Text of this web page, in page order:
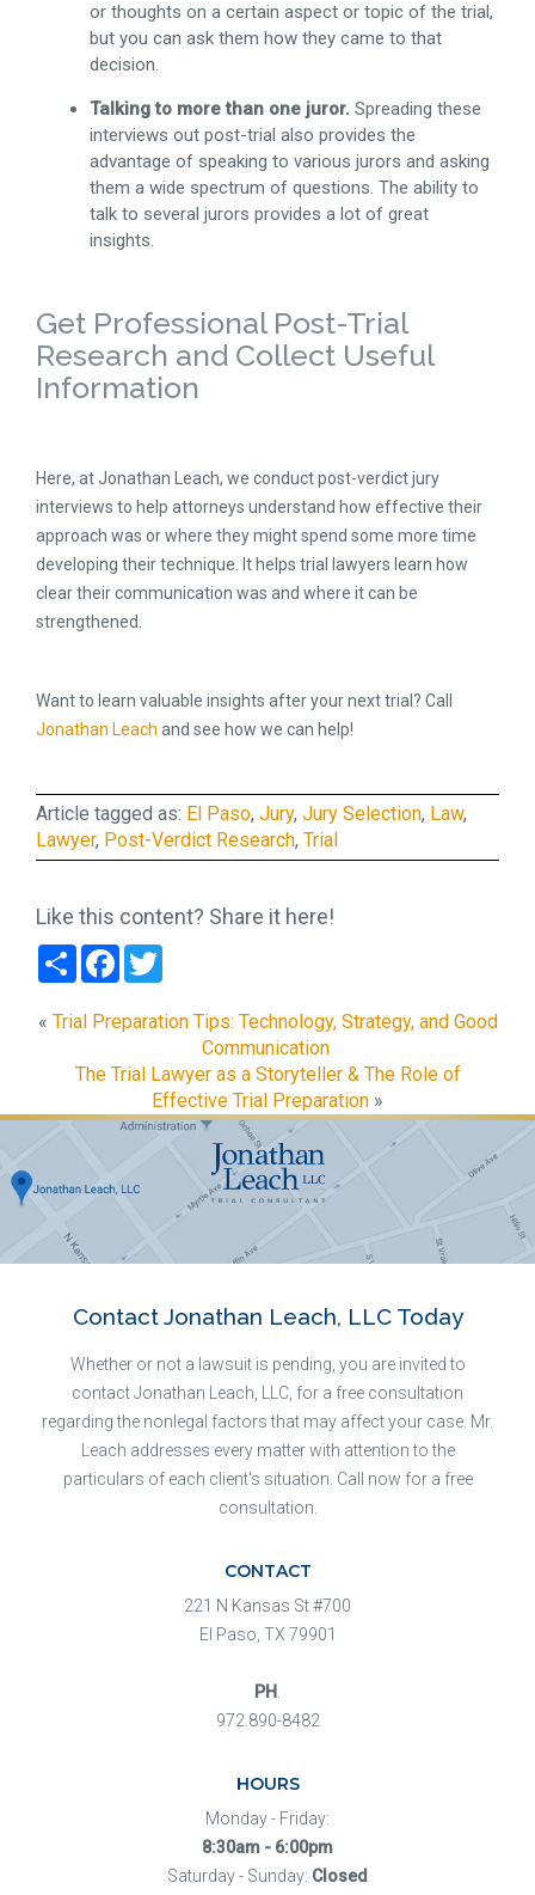
or thoughts on a certain aspect or topic of the trial,
but you can ask them how they came to that
decision.
Talking to more than one juror. Spreading these
interviews out post-trial also provides the
advantage of speaking to various jurors and asking
them a wide spectrum of questions. The ability to
talk to several jurors provides a lot of great
insights.
Get Professional Post-Trial
Research and Collect Useful
Information
Here, at Jonathan Leach, we conduct post-verdict jury
interviews to help attorneys understand how effective their
approach was or where they might spend some more time
developing their technique. It helps trial lawyers learn how
clear their communication was and where it can be
strengthened.
Want to learn valuable insights after your next trial? Call
Jonathan Leach and see how we can help!
Article tagged as: El Paso, Jury, Jury Selection, Law,
Lawyer, Post-Verdict Research, Trial
Like this content? Share it here!
Share Facebook
« Trial Preparation Tips: Technology, Strategy, and Good
Communication
The Trial Lawyer as a Storyteller & The Role of
Effective Trial Preparation »
Contact Jonathan Leach, LLC Today
Whether or not a lawsuit is pending, you are invited to
contact Jonathan Leach, LLC, for a free consultation
regarding the nonlegal factors that may affect your case. Mr.
Leach addresses every matter with attention to the
particulars of each client's situation. Call now for a free
consultation.
CONTACT
221 N Kansas St #700
El Paso, TX 79901
PH
972.890-8482
HOURS
Monday - Friday:
8:30am - 6:00pm
Saturday - Sunday: Closed